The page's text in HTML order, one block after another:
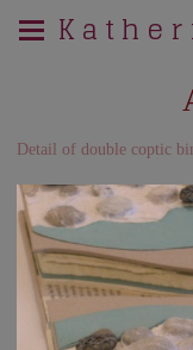
K a t h e
Detail of double coptic